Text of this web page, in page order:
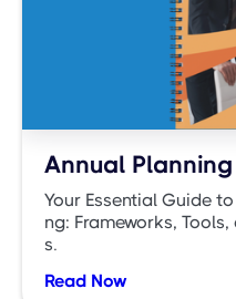
Annual
Your Essential Guide
ng: Frameworks,
s.
Read Now